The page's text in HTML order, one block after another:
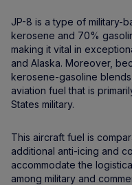
JP-8 is a type of military-
kerosene and 70%
making it vital in
and Alaska. Moreover,
kerosene-gasoline
aviation fuel that is
States military.
This aircraft fuel is
additional anti-icing and
accommodate the
among military and